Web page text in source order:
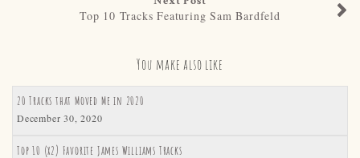
Top 10 Tracks Featuring Sam Bardfeld
You make also like
20 Tracks that Moved Me in 2020
December 30, 2020
Top 10 (x2) Favorite James Williams Tracks